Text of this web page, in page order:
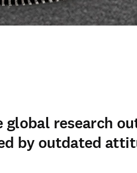
global research
by outdated